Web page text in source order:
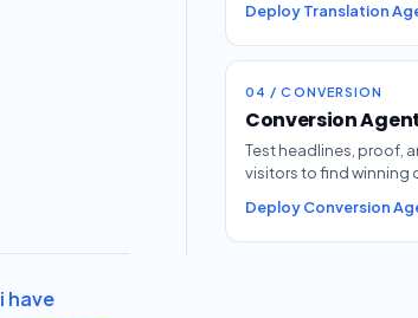
i have
Deploy Translation
04 / CONVERSION
Conversion
Test headlines, proof,
visitors to find winning
Deploy Conversion